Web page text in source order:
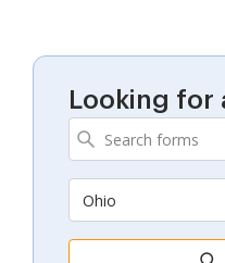
Looking for
Ohio